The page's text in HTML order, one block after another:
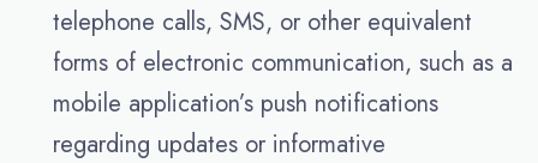
telephone calls, SMS, or other equivalent
forms of electronic communication, such as a
mobile application’s push notifications
regarding updates or informative